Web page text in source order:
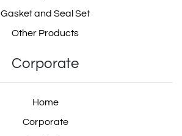
Gasket and Seal Set
Other Products
Corporate
Home
Corporate